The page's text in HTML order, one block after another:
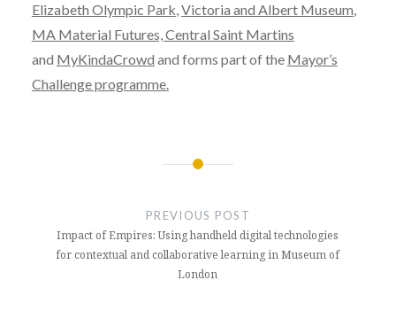
Elizabeth Olympic Park,Victoria and Albert Museum,
MA Material Futures, Central Saint Martins
and MyKindaCrowd and forms part of the Mayor’s
Challenge programme.
PREVIOUS POST
Impact of Empires: Using handheld digital technologies
for contextual and collaborative learning in Museum of
London